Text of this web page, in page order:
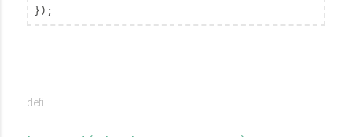
});
defi.